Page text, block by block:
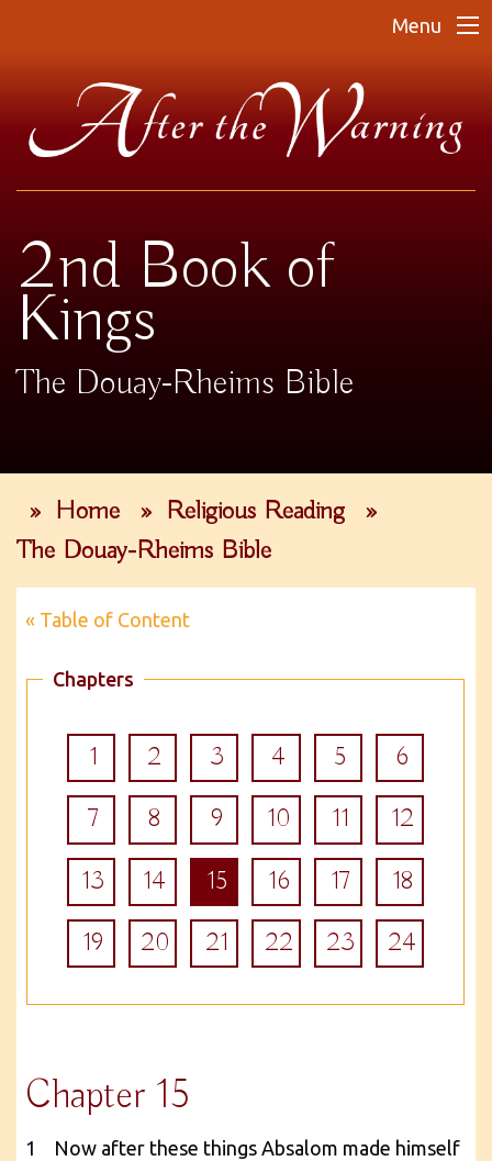
Menu
2nd Book of
Kings
The Douay-Rheims Bible
» Home » Religious Reading
»
The Douay-Rheims Bible
« Table of Content
Chapters
1 2 3 4 5
6
7
8 9 10 11
12
13
14 15 16 17
18
19
20 21 22 23 24
Chapter 15
1 Now after these things Absalom made himself